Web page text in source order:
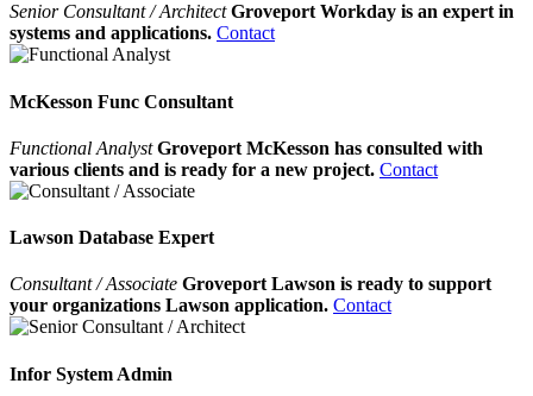
Senior Consultant / ArchitectGroveport Workday is an expert in
systems and applications. Contact
McKesson Func Consultant
Functional AnalystGroveport McKesson has consulted with
various clients and is ready for a new project. Contact
Lawson Database Expert
Consultant / Associate Groveport Lawson is ready to support
your organizations Lawson application. Contact
Infor System Admin